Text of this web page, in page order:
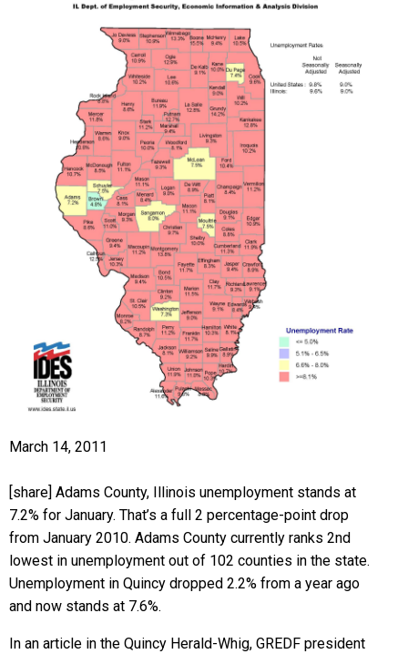
March 14, 2011
[share] Adams County, Illinois unemployment stands at
7.2% for January. That’s a full 2 percentage-point drop
from January 2010. Adams County currently ranks 2nd
lowest in unemployment out of 102 counties in the state.
Unemployment in Quincy dropped 2.2% from a year ago
and now stands at 7.6%.
In an article in the Quincy Herald-Whig, GREDF president